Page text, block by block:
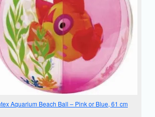
Aquarium Beach Ball – Pink or Blue, 61 cm